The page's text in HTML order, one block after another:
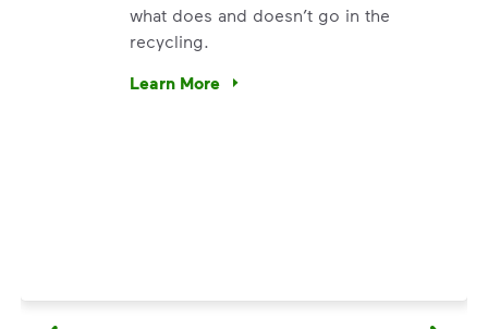
what does and doesn’t go in the
recycling.
Learn More
Have questions about recycling? Learn